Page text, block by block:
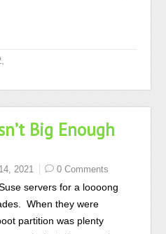
Big Enough
2021 0 Comments
servers for a loooong
When they were
partition was plenty